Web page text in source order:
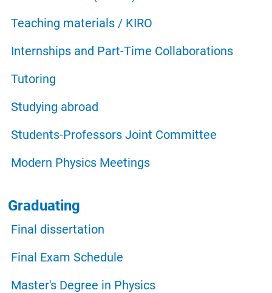
Teaching materials / KIRO
Internships and Part-Time Collaborations
Tutoring
Studying abroad
Students-Professors Joint Committee
Modern Physics Meetings
Graduating
Final dissertation
Final Exam Schedule
Master's Degree in Physics